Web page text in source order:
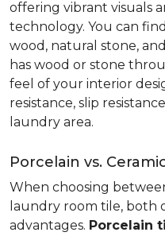
offering vibrant visuals
technology. You can
wood, natural stone,
has wood or stone
feel of your interior
resistance, slip
laundry area.
Porcelain vs.
When choosing
laundry room tile, both
advantages. Porcelain